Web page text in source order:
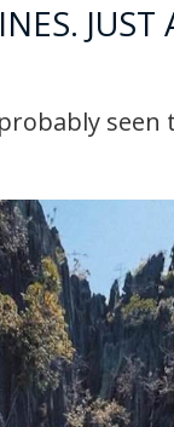
JUST
seen